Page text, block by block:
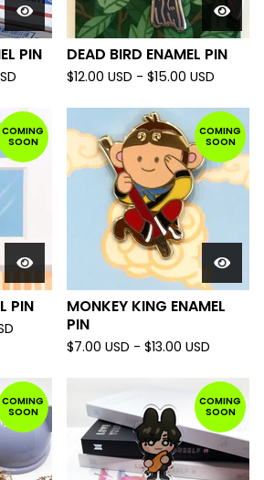
PIN DEAD BIRD ENAMEL PIN
$12.00 USD - $15.00 USD
COMING
SOON
PIN
COMING
SOON
MONKEY KING ENAMEL
PIN
$7.00 USD - $13.00 USD
COMING
SOON
COMING
SOON